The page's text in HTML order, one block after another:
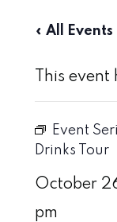
« All Events
This event
Event
Drinks Tour
October
pm